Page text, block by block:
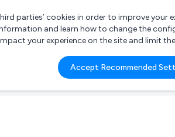
What are you looking
e.g. Freelance
parties’ cookies in order to improve
and learn how to change the
your experience on the site and limit
Accept Recommended